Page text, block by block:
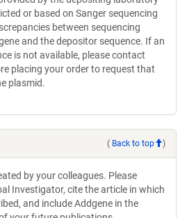
or based on Sanger sequencing
between sequencing
and the depositor sequence. If an
is not available, please contact
placing your order to request that
plasmid.
( Back to top )
by your colleagues. Please
Investigator, cite the article in which
and include Addgene in the